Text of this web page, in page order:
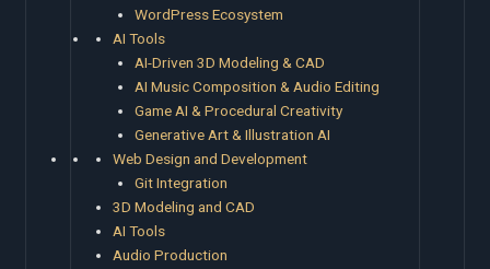
WordPress Ecosystem
AI Tools
AI-Driven 3D Modeling & CAD
AI Music Composition & Audio Editing
Game AI & Procedural Creativity
Generative Art & Illustration AI
Web Design and Development
Git Integration
3D Modeling and CAD
AI Tools
Audio Production